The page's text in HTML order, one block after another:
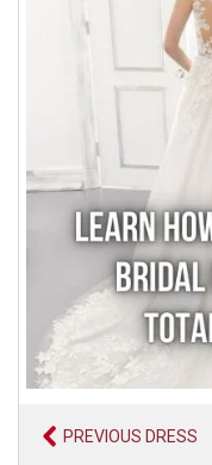
PREVIOUS DRESS